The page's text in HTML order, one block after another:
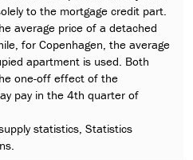
to the mortgage credit part.
average price of a detached
for Copenhagen, the average
apartment is used. Both
one-off effect of the
pay in the 4th quarter of
statistics, Statistics